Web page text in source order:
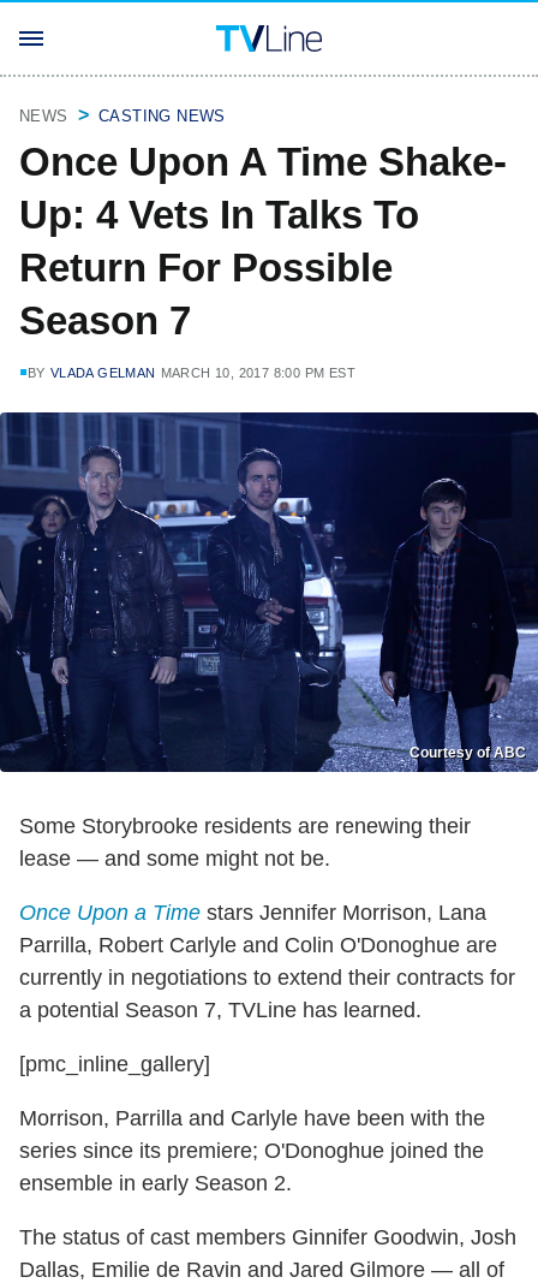
NEWS CASTING NEWS
Once Upon A Time Shake-
Up: 4 Vets In Talks To
Return For Possible
Season 7
BY VLADA GELMAN MARCH 10, 2017 8:00 PM EST
Courtesy of ABC
Some Storybrooke residents are renewing their
lease — and some might not be.
Once Upon a Time stars Jennifer Morrison, Lana
Parrilla, Robert Carlyle and Colin O'Donoghue are
currently in negotiations to extend their contracts for
a potential Season 7, TVLine has learned.
[pmc_inline_gallery]
Morrison, Parrilla and Carlyle have been with the
series since its premiere; O'Donoghue joined the
ensemble in early Season 2.
The status of cast members Ginnifer Goodwin, Josh
Dallas, Emilie de Ravin and Jared Gilmore — all of